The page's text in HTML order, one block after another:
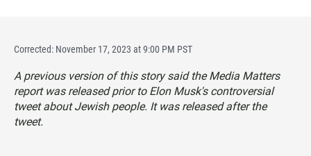
Corrected: November 17, 2023 at 9:00 PM PST
A previous version of this story said the Media Matters
report was released prior to Elon Musk's controversial
tweet about Jewish people. It was released after the
tweet.